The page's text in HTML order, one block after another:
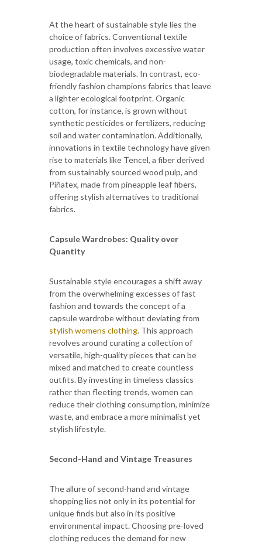
At the heart of sustainable style lies the
choice of fabrics. Conventional textile
production often involves excessive water
usage, toxic chemicals, and non-
biodegradable materials. In contrast, eco-
friendly fashion champions fabrics that leave
a lighter ecological footprint. Organic
cotton, for instance, is grown without
synthetic pesticides or fertilizers, reducing
soil and water contamination. Additionally,
innovations in textile technology have given
rise to materials like Tencel, a fiber derived
from sustainably sourced wood pulp, and
Piñatex, made from pineapple leaf fibers,
offering stylish alternatives to traditional
fabrics.
Capsule Wardrobes: Quality over
Quantity
Sustainable style encourages a shift away
from the overwhelming excesses of fast
fashion and towards the concept of a
capsule wardrobe without deviating from
stylish womens clothing. This approach
revolves around curating a collection of
versatile, high-quality pieces that can be
mixed and matched to create countless
outfits. By investing in timeless classics
rather than fleeting trends, women can
reduce their clothing consumption, minimize
waste, and embrace a more minimalist yet
stylish lifestyle.
Second-Hand and Vintage Treasures
The allure of second-hand and vintage
shopping lies not only in its potential for
unique finds but also in its positive
environmental impact. Choosing pre-loved
clothing reduces the demand for new